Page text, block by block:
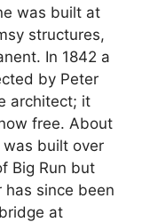
was built at
structures,
In 1842 a
by Peter
architect; it
free. About
was built over
Big Run but
since been
at